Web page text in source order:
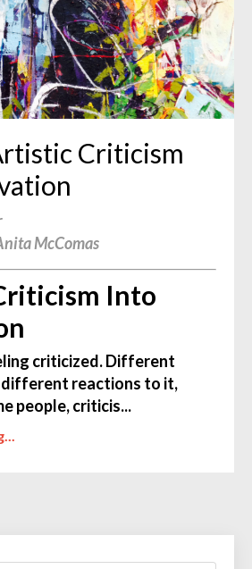
Criticism
McComas
Into
criticized. Different
different reactions to it,
people, criticis...